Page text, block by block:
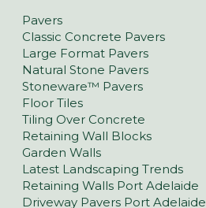
Pavers
Classic Concrete Pavers
Large Format Pavers
Natural Stone Pavers
Stoneware™ Pavers
Floor Tiles
Tiling Over Concrete
Retaining Wall Blocks
Garden Walls
Latest Landscaping Trends
Retaining Walls Port Adelaide
Driveway Pavers Port Adelaide